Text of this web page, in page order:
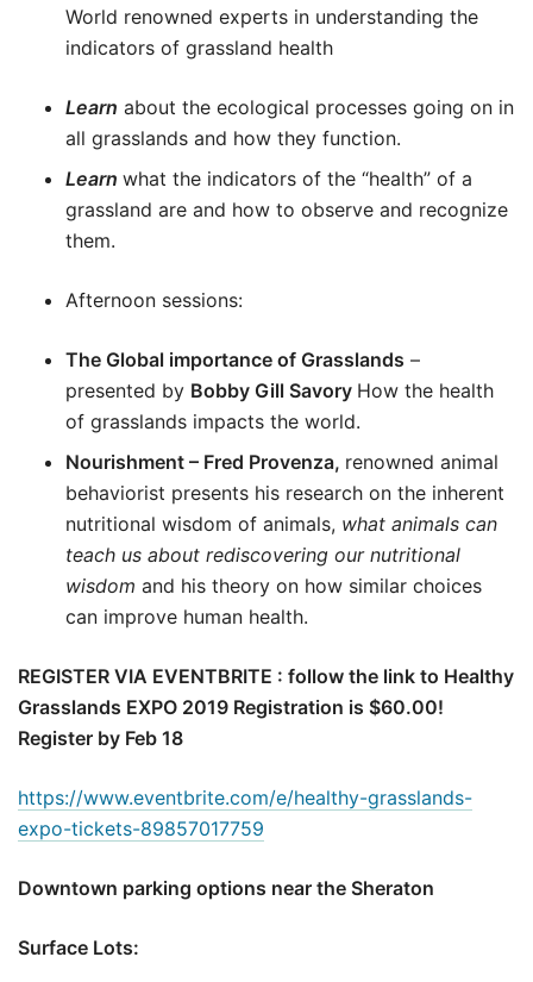
World renowned experts in understanding the
indicators of grassland health
Learn about the ecological processes going on in
all grasslands and how they function.
Learn what the indicators of the “health” of a
grassland are and how to observe and recognize
them.
Afternoon sessions:
The Global importance of Grasslands –
presented by Bobby Gill Savory How the health
of grasslands impacts the world.
Nourishment – Fred Provenza, renowned animal
behaviorist presents his research on the inherent
nutritional wisdom of animals, what animals can
teach us about rediscovering our nutritional
wisdom and his theory on how similar choices
can improve human health.
REGISTER VIA EVENTBRITE : follow the link to Healthy
Grasslands EXPO 2019 Registration is $60.00!
Register by Feb 18
https://www.eventbrite.com/e/healthy-grasslands-
expo-tickets-89857017759
Downtown parking options near the Sheraton
Surface Lots: